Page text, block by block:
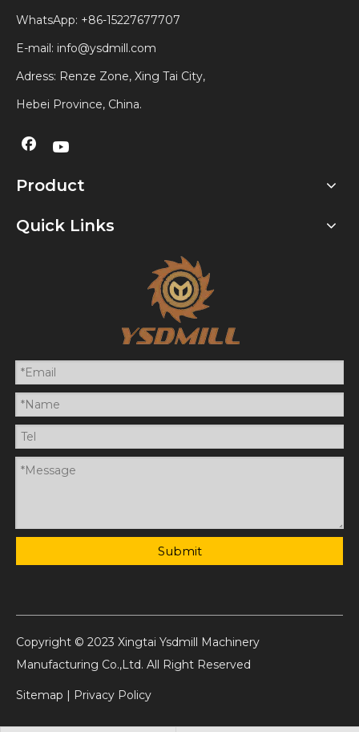
WhatsApp: +86-15227677707
E-mail: info@ysdmill.com
Adress: Renze Zone, Xing Tai City,
Hebei Province, China.
Product
Quick Links
Submit
Copyright © 2023 Xingtai Ysdmill Machinery
Manufacturing Co.,Ltd. All Right Reserved
Sitemap | Privacy Policy